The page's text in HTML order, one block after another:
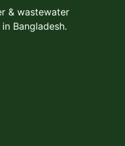
& wastewater
Bangladesh.